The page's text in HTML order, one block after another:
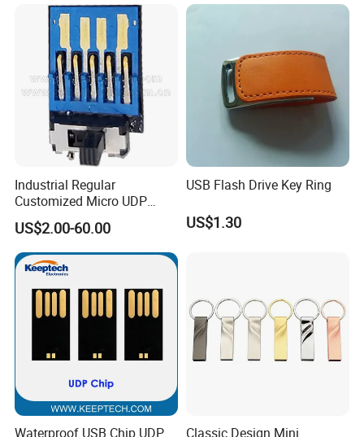
Industrial Regular
Customized Micro UDP
USB3.0 Flash Drive Chip
with Switch (S1A-8909CW-
IR)
US$2.00-60.00
USB Flash Drive Key Ring
US$1.30
Waterproof USB Chip UDP
Classic Design Mini